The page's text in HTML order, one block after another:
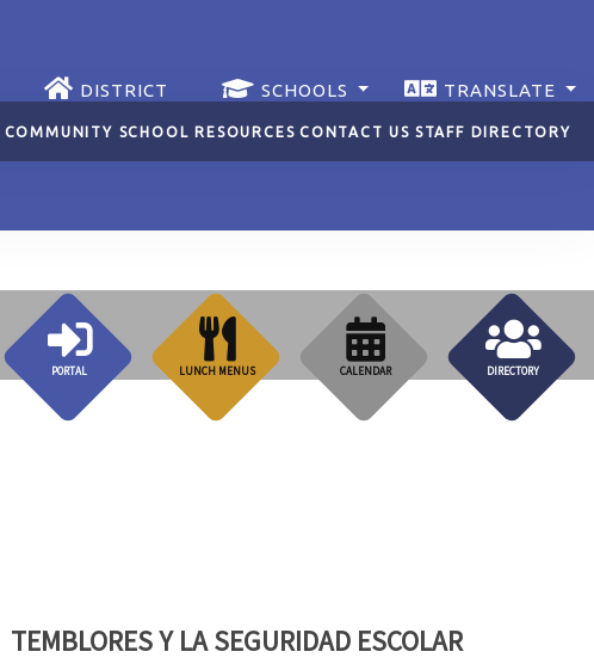
DISTRICT SCHOOLS TRANSLATE
COMMUNITY SCHOOL RESOURCES CONTACT US STAFF DIRECTORY
PORTAL LUNCH MENUS CALENDAR DIRECTORY
TEMBLORES Y LA SEGURIDAD ESCOLAR